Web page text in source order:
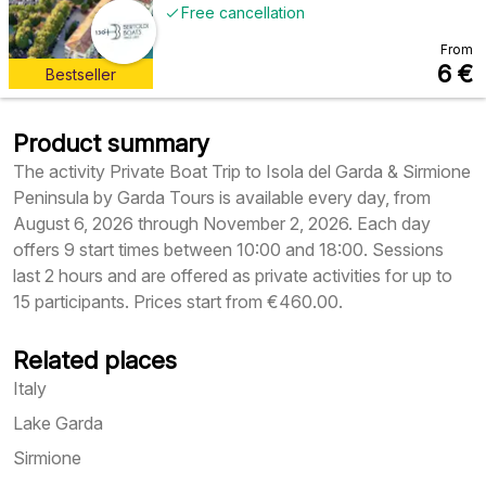
Bestseller
Free cancellation
From
6 €
Product summary
The activity Private Boat Trip to Isola del Garda & Sirmione
Peninsula by Garda Tours is available every day, from
August 6, 2026 through November 2, 2026. Each day
offers 9 start times between 10:00 and 18:00. Sessions
last 2 hours and are offered as private activities for up to
15 participants. Prices start from €460.00.
Related places
Italy
Lake Garda
Sirmione